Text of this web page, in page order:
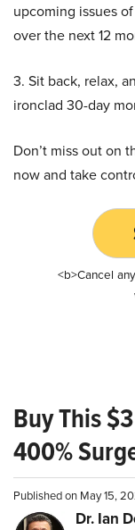
upcoming issues
over the next 12
3. Sit back, relax,
ironclad 30-day
Don’t miss out on
now and take
<b>Cancel
Buy This
400%
Published on May 15,
Dr. Ian